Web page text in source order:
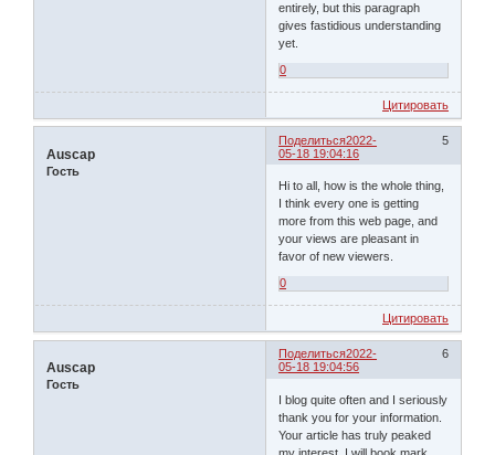
entirely, but this paragraph
gives fastidious understanding
yet.
0
Цитировать
Поделиться 5
2022-
05-18 19:04:16
Auscap
Гость
Hi to all, how is the whole thing,
I think every one is getting
more from this web page, and
your views are pleasant in
favor of new viewers.
0
Цитировать
Поделиться 6
2022-
05-18 19:04:56
Auscap
Гость
I blog quite often and I seriously
thank you for your information.
Your article has truly peaked